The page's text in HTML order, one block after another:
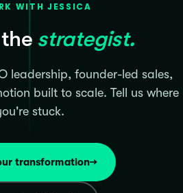
WITH JESSICA
strategist.
leadership, founder-led sales,
built to scale. Tell us where
stuck.
transformation→